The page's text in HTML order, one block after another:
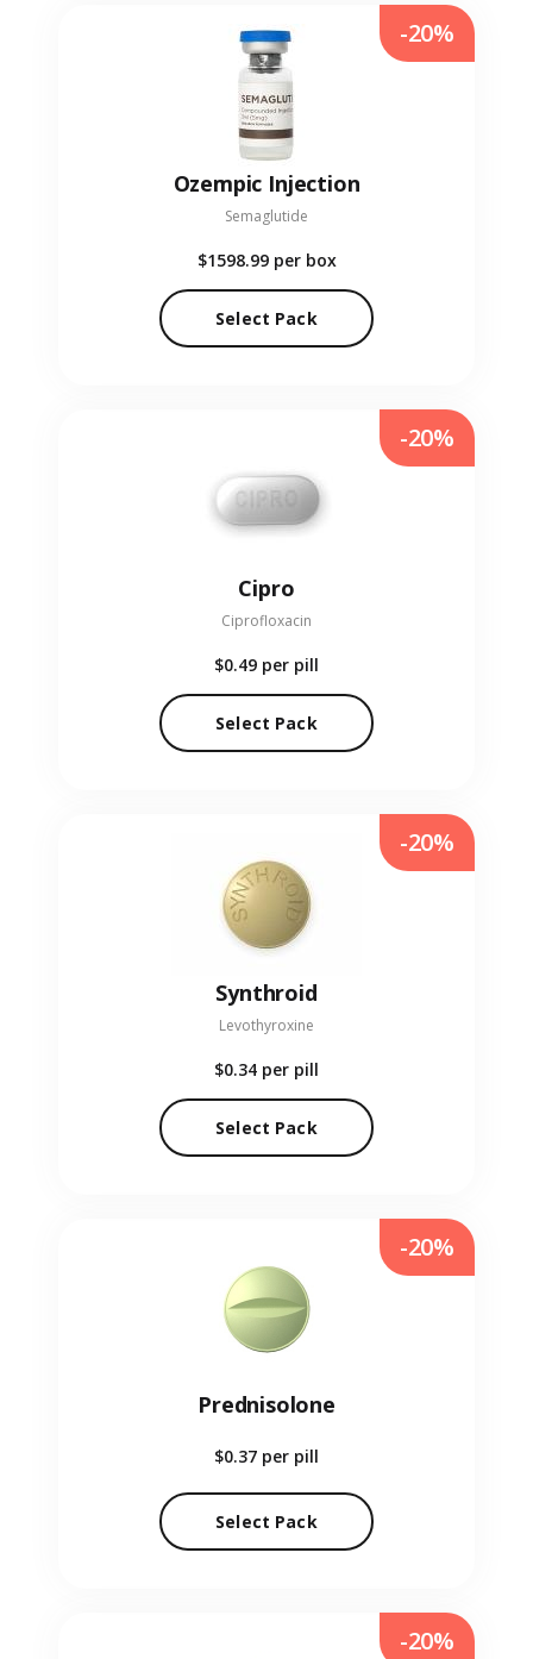
Ozempic Injection
Semaglutide
$1598.99 per box
Select Pack
-20%
Cipro
Ciprofloxacin
$0.49 per pill
Select Pack
-20%
Synthroid
Levothyroxine
$0.34 per pill
Select Pack
-20%
Prednisolone
$0.37 per pill
Select Pack
-20%
-20%